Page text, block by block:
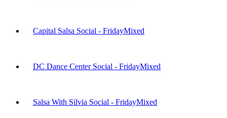
Capital Salsa Social - FridayMixed
DC Dance Center Social - FridayMixed
Salsa With Silvia Social - FridayMixed